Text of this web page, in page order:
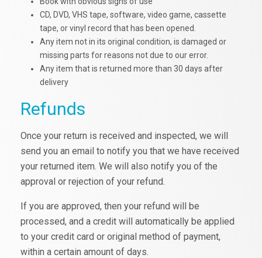
CD, DVD, VHS tape, software, video game, cassette
tape, or vinyl record that has been opened.
Any item not in its original condition, is damaged or
missing parts for reasons not due to our error.
Any item that is returned more than 30 days after
delivery
Refunds
Once your return is received and inspected, we will
send you an email to notify you that we have received
your returned item. We will also notify you of the
approval or rejection of your refund.
If you are approved, then your refund will be
processed, and a credit will automatically be applied
to your credit card or original method of payment,
within a certain amount of days.